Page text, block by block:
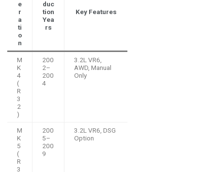
e
r
a
ti
o
n
duc
tion
Yea
rs
Key Features
M
K
4
(
R
3
2
)
200
2–
200
4
3.2L VR6,
AWD, Manual
Only
M
K
5
(
R
3
200
5–
200
9
3.2L VR6, DSG
Option